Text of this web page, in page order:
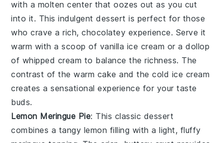
with a molten center that oozes out as you cut
into it. Thisindulgent dessert is perfect for those
who crave a rich,chocolatey experience. Serve it
warm with a scoop of vanilla ice cream or a dollop
of whipped cream to balance the richness. The
contrast of thewarm cake and thecold ice cream
creates asensational experience for your taste
buds.
Lemon Meringue Pie: This classic dessert
combines a tangy lemon filling with alight, fluffy